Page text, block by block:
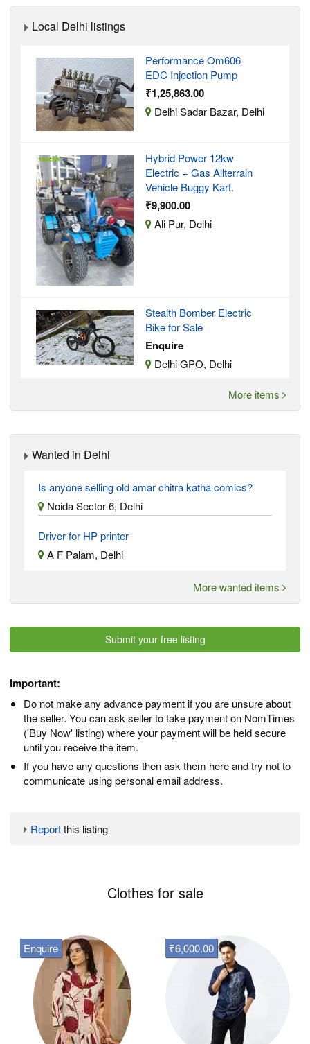
Local Delhi listings
Performance Om606
EDC Injection Pump
₹1,25,863.00
Delhi Sadar Bazar, Delhi
Hybrid Power 12kw
Electric + Gas Allterrain
Vehicle Buggy Kart.
₹9,900.00
Ali Pur, Delhi
Stealth Bomber Electric
Bike for Sale
Enquire
Delhi GPO, Delhi
More items
Wanted in Delhi
Is anyone selling old amar chitra katha comics?
Noida Sector 6, Delhi
Driver for HP printer
A F Palam, Delhi
More wanted items
Submit your free listing
Important:
Do not make any advance payment if you are unsure about
the seller. You can ask seller to take payment on NomTimes
('Buy Now' listing) where your payment will be held secure
until you receive the item.
If you have any questions then ask them here and try not to
communicate using personal email address.
Reportthis listing
Clothes for sale
Enquire ₹6,000.00